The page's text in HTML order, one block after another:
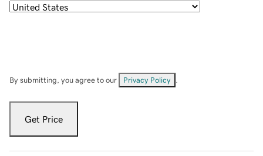
By submitting, you agree to our Privacy Policy
Get Price